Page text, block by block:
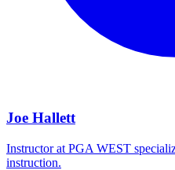
Joe Hallett
Instructor at PGA WEST
instruction.